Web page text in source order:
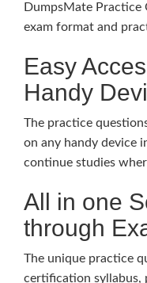
DumpsMate Practice
exam format and
Easy
Handy
The practice
on any handy device
continue studies
All in one
through
The unique practice
certification syllabus,